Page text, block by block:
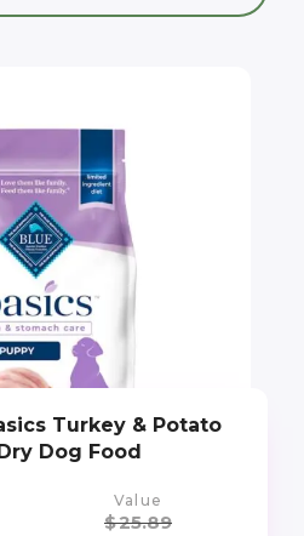
Turkey & Potato
Dog Food
Value
$25.89